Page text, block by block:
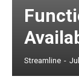
Streamline -